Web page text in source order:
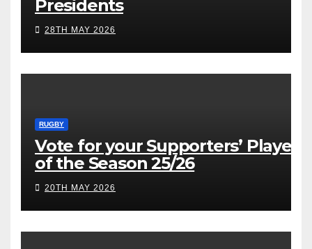
Presidents
28TH MAY 2026
RUGBY
Vote for your Supporters’ Player
of the Season 25/26
20TH MAY 2026